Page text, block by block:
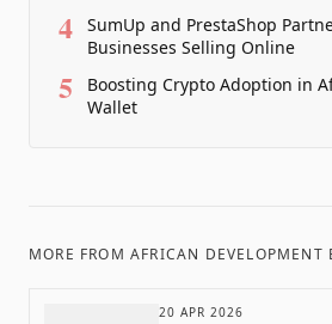
4
SumUp and PrestaShop
Businesses Selling Online
5
Boosting Crypto Adoption in
Wallet
MORE FROM AFRICAN DEVELOPMENT
20 APR 2026